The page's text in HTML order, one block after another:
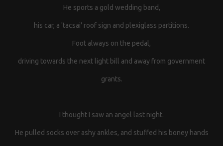
He sports a gold wedding band,
his car, a 'tacsai' roof sign and plexiglass partitions.
Foot always on the pedal,
driving towards the next light bill and away from government
grants.
I thought I saw an angel last night.
He pulled socks over ashy ankles, and stuffed his boney hands